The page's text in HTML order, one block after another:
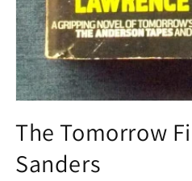
1
in
modal
The Tomorrow
Sanders